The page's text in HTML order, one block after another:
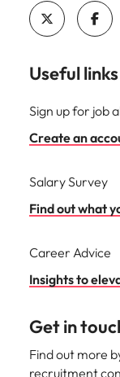
Useful links
Sign up for job
Create an
Salary Survey
Find out what
Career Advice
Insights to
Get in
Find out more
recruitment